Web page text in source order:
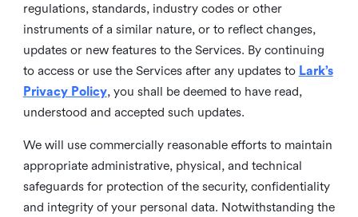
regulations, standards, industry codes or other
instruments of a similar nature, or to reflect changes,
updates or new features to the Services. By continuing
to access or use the Services after any updates to Lark’s
Privacy Policy, you shall be deemed to have read,
understood and accepted such updates.
We will use commercially reasonable efforts to maintain
appropriate administrative, physical, and technical
safeguards for protection of the security, confidentiality
and integrity of your personal data. Notwithstanding the